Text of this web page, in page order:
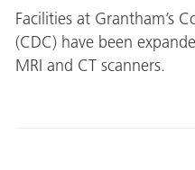
Facilities at Grantham’s
(CDC) have been
MRI and CT scanners.